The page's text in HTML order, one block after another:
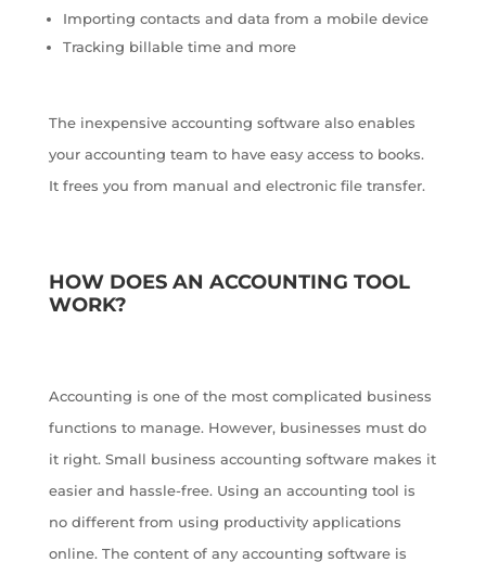
Importing contacts and data from a mobile device
Tracking billable time and more
The inexpensive accounting software also enables
your accounting team to have easy access to books.
It frees you from manual and electronic file transfer.
HOW DOES AN ACCOUNTING TOOL
WORK?
Accounting is one of the most complicated business
functions to manage. However, businesses must do
it right. Small business accounting software makes it
easier and hassle-free. Using an accounting tool is
no different from using productivity applications
online. The content of any accounting software is